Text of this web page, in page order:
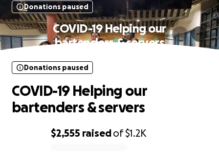
Donations paused
COVID-19 Helping our
bartenders & servers
$2,555 raisedof$1.2K
Donations paused
COVID-19 Helping our
bartenders & servers